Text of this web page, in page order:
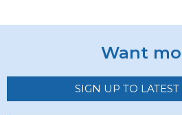
Want
SIGN UP TO